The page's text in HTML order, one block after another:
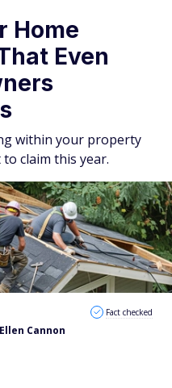
Home
Even
within your property
claim this year.
Ellen Cannon
Fact checked